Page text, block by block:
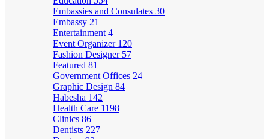
Embassies and Consulates 30
Embassy 21
Entertainment 4
Event Organizer 120
Fashion Designer 57
Featured 81
Government Offices 24
Graphic Design 84
Habesha 142
Health Care 1198
Clinics 86
Dentists 227